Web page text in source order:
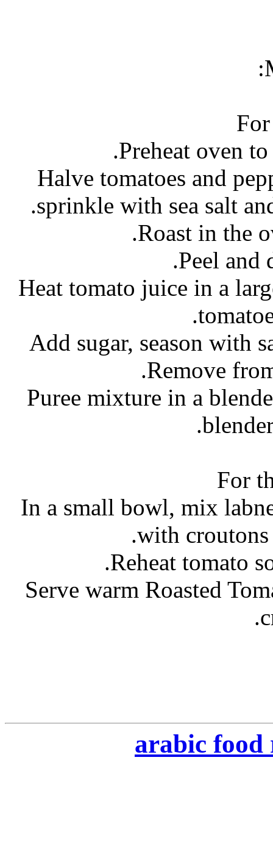
- Halve tomatoes and
sprinkle with sea salt
- Heat tomato juice in a
- Puree mixture in a
For
- In a small bowl, mix
with
- Serve warm Roasted
arabic food